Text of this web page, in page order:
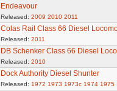
Endeavour
Released: 2009 2010 2011
Colas Rail Class 66 Diesel
Released: 2011
DB Schenker Class 66 Diesel
Released: 2010
Dock Authority Diesel Shunter
Released: 1972 1973 1973c 1974 1975